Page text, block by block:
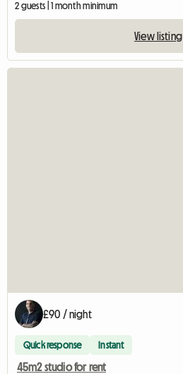
2 guests | 1 month minimum
View listing
£90 / night
Quick response Instant
45m2 studio for rent